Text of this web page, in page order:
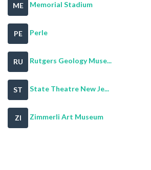
ME Memorial Stadium
PE Perle
RU Rutgers Geology Muse...
ST State Theatre New Je...
ZI Zimmerli Art Museum